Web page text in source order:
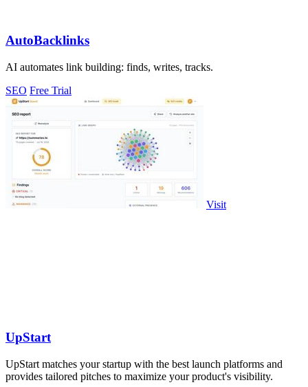
AutoBacklinks
AI automates link building: finds, writes, tracks.
SEO Free Trial
Visit
UpStart
UpStart matches your startup with the best launch platforms and
provides tailored pitches to maximize your product's visibility.